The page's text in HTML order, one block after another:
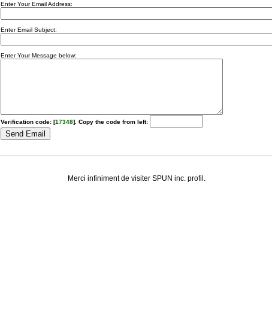
Enter Your Email Address:
Enter Email Subject:
Enter Your Message below:
Verification code: [17348]. Copy the code from left:
Merci infiniment de visiter SPUN inc. profil.